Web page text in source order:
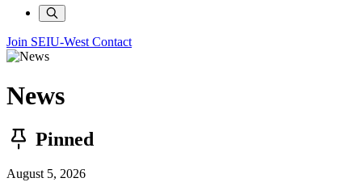
Join SEIU-West Contact
News
Pinned
August 5, 2026